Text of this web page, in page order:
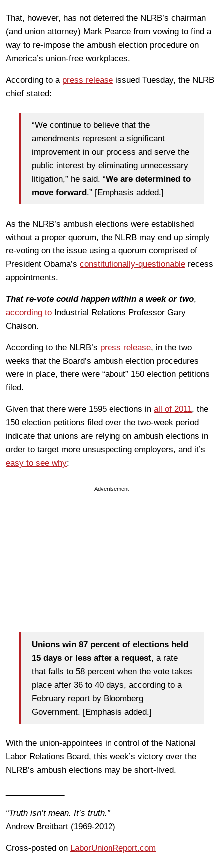
That, however, has not deterred the NLRB’s chairman
(and union attorney) Mark Pearce from vowing to find a
way to re-impose the ambush election procedure on
America’s union-free workplaces.
According to a press release issued Tuesday, the NLRB
chief stated:
“We continue to believe that the
amendments represent a significant
improvement in our process and serve the
public interest by eliminating unnecessary
litigation,” he said. “We are determined to
move forward.” [Emphasis added.]
As the NLRB’s ambush elections were established
without a proper quorum, the NLRB may end up simply
re-voting on the issue using a quorum comprised of
President Obama’s constitutionally-questionable recess
appointments.
That re-vote could happen within a week or two,
according to Industrial Relations Professor Gary
Chaison.
According to the NLRB’s press release, in the two
weeks that the Board’s ambush election procedures
were in place, there were “about” 150 election petitions
filed.
Given that there were 1595 elections in all of 2011, the
150 election petitions filed over the two-week period
indicate that unions are relying on ambush elections in
order to target more unsuspecting employers, and it’s
easy to see why:
Advertisement
Unions win 87 percent of elections held
15 days or less after a request, a rate
that falls to 58 percent when the vote takes
place after 36 to 40 days, according to a
February report by Bloomberg
Government. [Emphasis added.]
With the union-appointees in control of the National
Labor Relations Board, this week’s victory over the
NLRB’s ambush elections may be short-lived.
“Truth isn’t mean. It’s truth.”
Andrew Breitbart (1969-2012)
Cross-posted on LaborUnionReport.com